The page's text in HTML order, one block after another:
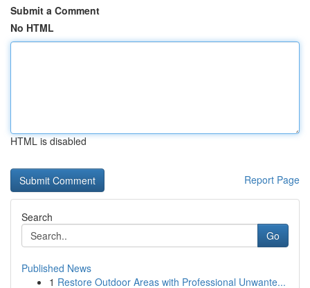
Submit a Comment
No HTML
HTML is disabled
Report Page
Search
Go
Published News
1 Restore Outdoor Areas with Professional Unwante...